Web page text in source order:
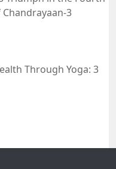
3
Through Yoga: 3